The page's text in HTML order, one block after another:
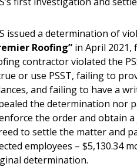
issued a determination of
Roofing” in April 2021,
contractor violated the
or use PSST, failing to
and failing to have a
the determination nor
the order and obtain
to settle the matter and
employees – $5,130.34
determination.